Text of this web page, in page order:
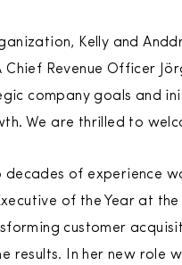
Kelly and
Chief Revenue Officer
company goals and
We are thrilled to
of experience
of the Year at
customer
results. In her new role